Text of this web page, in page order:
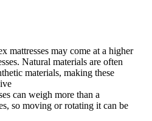
mattresses may come at a higher
Natural materials are often
materials, making these
can weigh more than a
so moving or rotating it can be